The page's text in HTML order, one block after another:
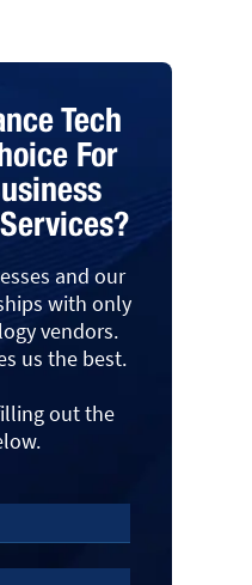
Tech
For
and our
with only
vendors.
us the best.
out the